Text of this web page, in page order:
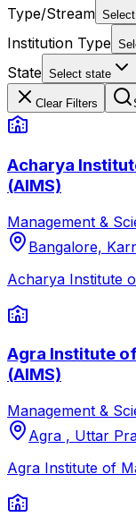
Type/Stream
Institution Type
State Select state
Clear Filters
Acharya
(AIMS)
Management &
Bangalore,
Acharya Institute
Agra Institute
(AIMS)
Management &
Agra , Uttar
Agra Institute of